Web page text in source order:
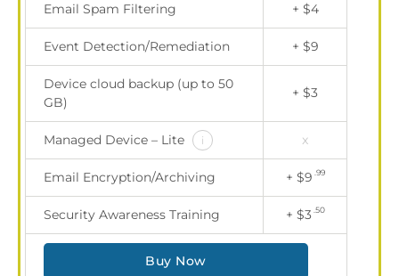
Email Spam Filtering + $4
Event Detection/Remediation + $9
Device cloud backup (up to 50
GB)
+ $3
Managed Device – Lite i x
Email Encryption/Archiving + $9 .99
Security Awareness Training + $3 .50
Buy Now